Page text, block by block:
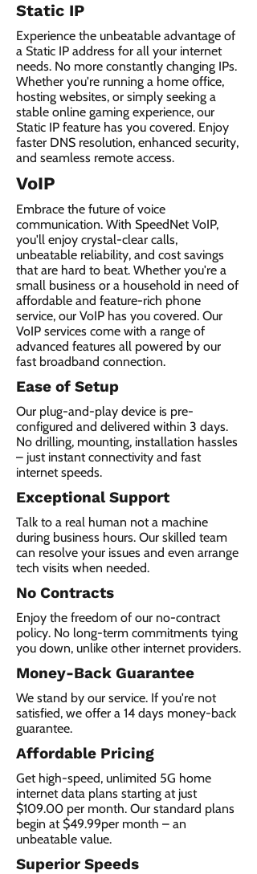
Static IP
Experience the unbeatable advantage of
a Static IP address for all your internet
needs. No more constantly changing IPs.
Whether you're running a home office,
hosting websites, or simply seeking a
stable online gaming experience, our
Static IP feature has you covered. Enjoy
faster DNS resolution, enhanced security,
and seamless remote access.
VoIP
Embrace the future of voice
communication. With SpeedNet VoIP,
you'll enjoy crystal-clear calls,
unbeatable reliability, and cost savings
that are hard to beat. Whether you're a
small business or a household in need of
affordable and feature-rich phone
service, our VoIP has you covered. Our
VoIP services come with a range of
advanced features all powered by our
fast broadband connection.​
Ease of Setup
Our plug-and-play device is pre-
configured and delivered within 3 days.
No drilling, mounting, installation hassles
– just instant connectivity and fast
internet speeds.
Exceptional Support
Talk to a real human not a machine
during business hours. Our skilled team
can resolve your issues and even arrange
tech visits when needed.
No Contracts
Enjoy the freedom of our no-contract
policy. No long-term commitments tying
you down, unlike other internet providers.
Money-Back Guarantee
We stand by our service. If you're not
satisfied, we offer a 14 days money-back
guarantee.
Affordable Pricing
Get high-speed, unlimited 5G home
internet data plans starting at just
$109.00 per month. Our standard plans
begin at $49.99per month – an
unbeatable value.
Superior Speeds